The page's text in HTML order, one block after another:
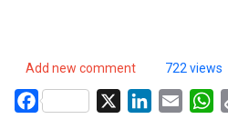
Add new comment 722 views
Facebook LinkedIn
Email